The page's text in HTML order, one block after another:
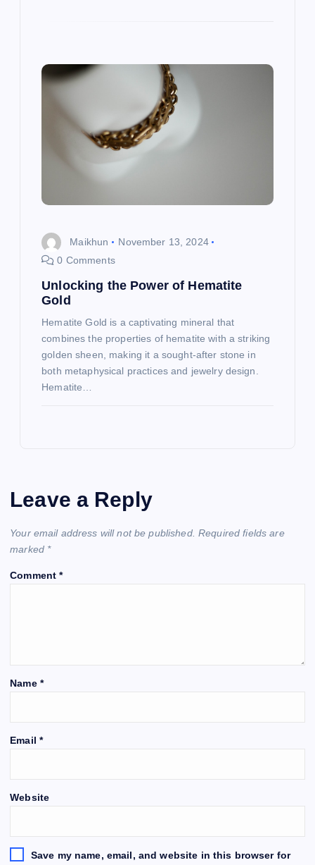
Maikhun
November 13, 2024
0 Comments
Unlocking the Power of Hematite
Gold
Hematite Gold is a captivating mineral that
combines the properties of hematite with a striking
golden sheen, making it a sought-after stone in
both metaphysical practices and jewelry design.
Hematite…
Leave a Reply
Your email address will not be published. Required fields are
marked *
Comment*
Name *
Email *
Website
Save my name, email, and website in this browser for